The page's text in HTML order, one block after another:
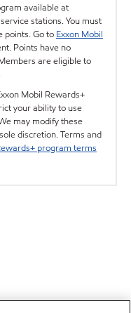
available at
stations. You must
points. Go to Exxon Mobil
Points have no
are eligible to
Mobil Rewards+
your ability to use
may modify these
discretion. Terms and
program terms